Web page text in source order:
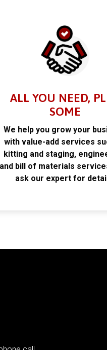
ALL YOU NEED,
SOME
We help you grow your
with value-add services
kitting and staging,
and bill of materials
ask our expert for